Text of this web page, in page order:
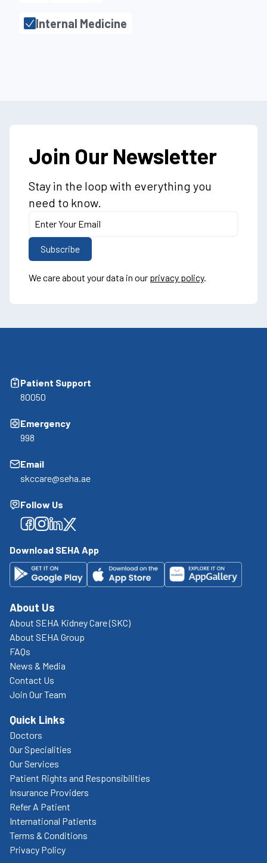
Internal Medicine
Join Our Newsletter
Stay in the loop with everything you
need to know.
We care about your data in our privacy policy.
Patient Support
80050
Emergency
998
Email
skccare@seha.ae
Follow Us
Facebook
Facebook
Facebook
Facebook
Download SEHA App
About Us
About SEHA Kidney Care (SKC)
About SEHA Group
FAQs
News & Media
Contact Us
Join Our Team
Quick Links
Doctors
Our Specialities
Our Services
Patient Rights and Responsibilities
Insurance Providers
Refer A Patient
International Patients
Terms & Conditions
Privacy Policy